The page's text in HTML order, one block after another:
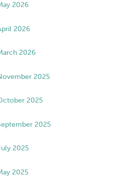
2026
2026
2026
2025
2025
2025
2025
2025